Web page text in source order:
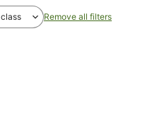
Remove all filters